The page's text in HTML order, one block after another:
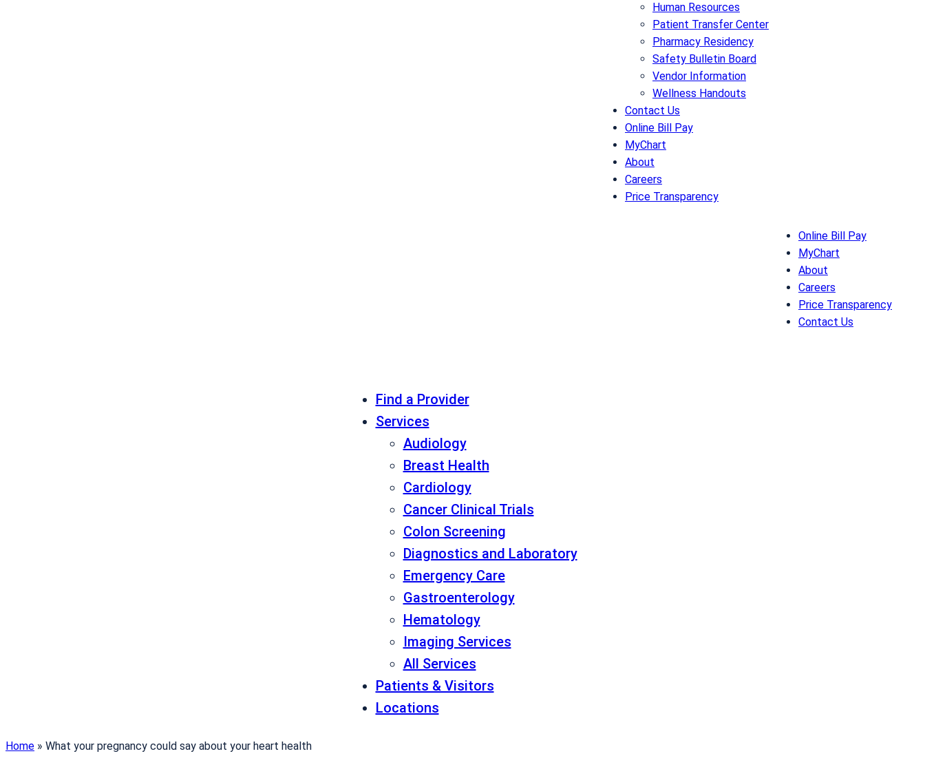
Human Resources
Patient Transfer Center
Pharmacy Residency
Safety Bulletin Board
Vendor Information
Wellness Handouts
Contact Us
Online Bill Pay
MyChart
About
Careers
Price Transparency
Online Bill Pay
MyChart
About
Careers
Price Transparency
Contact Us
Find a Provider
Services
Audiology
Breast Health
Cardiology
Cancer Clinical Trials
Colon Screening
Diagnostics and Laboratory
Emergency Care
Gastroenterology
Hematology
Imaging Services
All Services
Patients & Visitors
Locations
Home » What your pregnancy could say about your heart health